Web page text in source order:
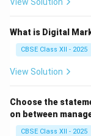
What is Digital
CBSE Class XII - 2025
View Solution
Choose the
on between
CBSE Class XII - 2025